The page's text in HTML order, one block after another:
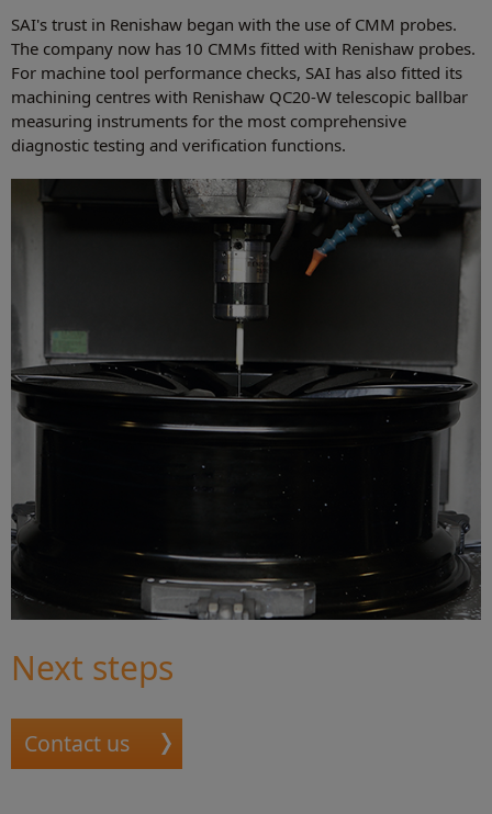
SAI's trust in Renishaw began with the use of CMM probes.
The company now has 10 CMMs fitted with Renishaw probes.
For machine tool performance checks, SAI has also fitted its
machining centres with Renishaw QC20-W telescopic ballbar
measuring instruments for the most comprehensive
diagnostic testing and verification functions.
Next steps
Contact us